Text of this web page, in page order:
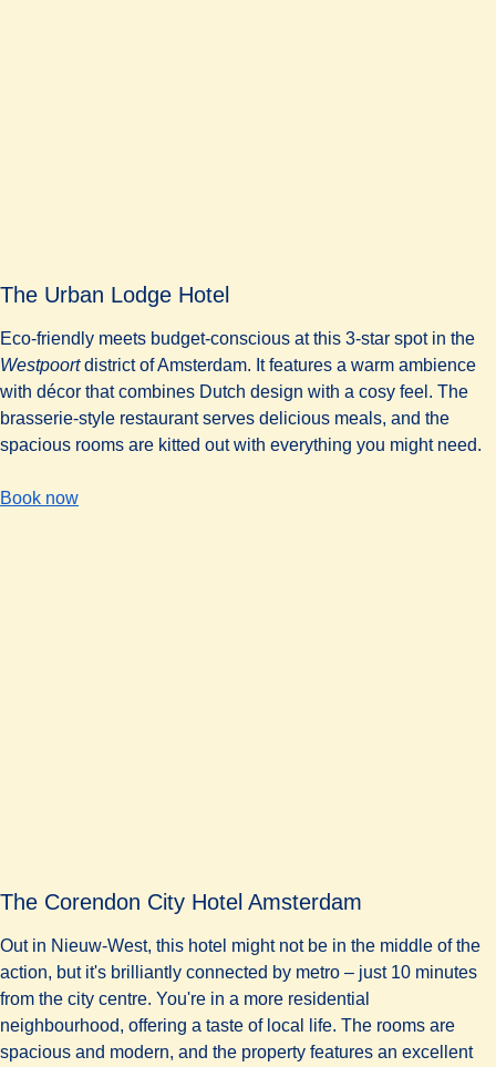
The Urban Lodge Hotel
Eco-friendly meets budget-conscious at this 3-star spot in the
Westpoortdistrict of Amsterdam. It features a warm ambience
with décor that combines Dutch design with a cosy feel. The
brasserie-style restaurant serves delicious meals, and the
spacious rooms are kitted out with everything you might need.
Book now
-The Urban Lodge Hotel
(opens in a new tab
The Corendon City Hotel Amsterdam
Out in Nieuw-West, this hotel might not be in the middle of the
action, but it's brilliantly connected by metro – just 10 minutes
from the city centre. You're in a more residential
neighbourhood, offering a taste of local life. The rooms are
spacious and modern, and the property features an excellent